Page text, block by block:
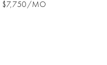
$7,750/MO